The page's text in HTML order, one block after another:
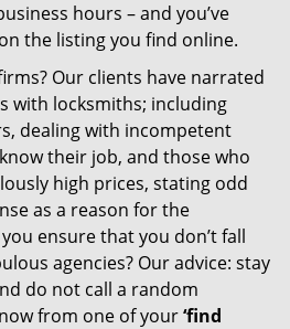
hours – and you’ve
the listing you find online.
Our clients have narrated
with locksmiths; including
dealing with incompetent
their job, and those who
high prices, stating odd
as a reason for the
ensure that you don’t fall
agencies? Our advice: stay
do not call a random
from one of your‘find